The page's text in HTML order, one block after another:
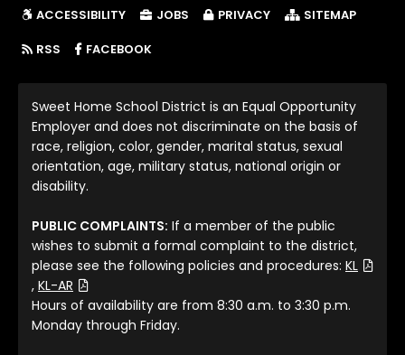
ACCESSIBILITY JOBS PRIVACY
SITEMAP
RSS
FACEBOOK(LINK OPENS IN NEW TAB/WINDOW)
Sweet Home School District is an Equal Opportunity
Employer and does not discriminate on the basis of
race, religion, color, gender, marital status, sexual
orientation, age, military status, national origin or
disability.
PUBLIC COMPLAINTS: If a member of the public
wishes to submit a formal complaint to the district,
please see the following policies and procedures: KL
(File Type: PDF)
, KL-AR
(File Type: PDF)
Hours of availability are from 8:30 a.m. to 3:30 p.m.
Monday through Friday.